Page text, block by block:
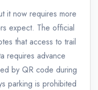
it now requires more
expect. The official
that access to trail
requires advance
by QR code during
parking is prohibited